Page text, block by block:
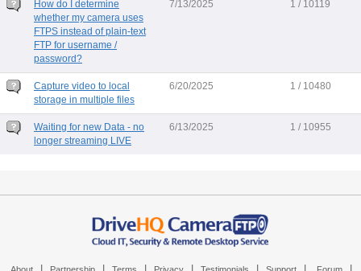
How do I determine
whether my camera uses
FTPS instead of plain-text
FTP for username /
password?
7/13/2025 1 / 10119
Capture video to local
storage in multiple files
6/20/2025 1 / 10480
Waiting for new Data - no
longer streaming LIVE
6/13/2025 1 / 10955